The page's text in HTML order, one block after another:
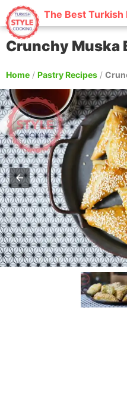
The Best Turkish
Crunchy Muska
Home / Pastry Recipes /